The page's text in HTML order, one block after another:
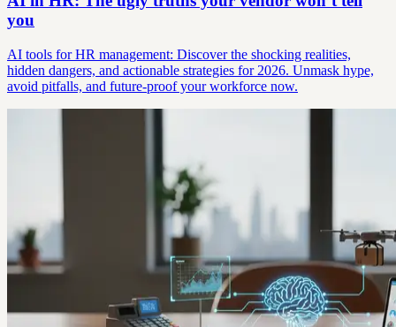
you
AI tools for HR management: Discover the shocking realities,
hidden dangers, and actionable strategies for 2026. Unmask hype,
avoid pitfalls, and future-proof your workforce now.